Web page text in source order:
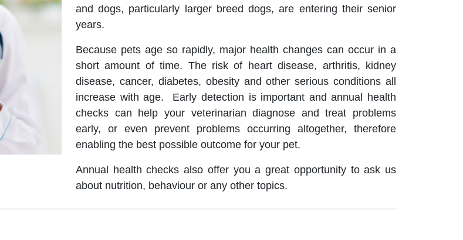
and dogs, particularly larger breed dogs, are entering their senior
years.
Because pets age so rapidly, major health changes can occur in a
short amount of time. The risk of heart disease, arthritis, kidney
disease, cancer, diabetes, obesity and other serious conditions all
increase with age. Early detection is important and annual health
checks can help your veterinarian diagnose and treat problems
early, or even prevent problems occurring altogether, therefore
enabling the best possible outcome for your pet.
Annual health checks also offer you a great opportunity to ask us
about nutrition, behaviour or any other topics.